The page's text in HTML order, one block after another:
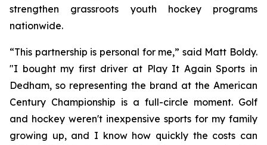
strengthen grassroots youth hockey programs
nationwide.
“This partnership is personal for me,” said Matt Boldy.
"I bought my first driver at Play It Again Sports in
Dedham, so representing the brand at the American
Century Championship is a full-circle moment. Golf
and hockey weren't inexpensive sports for my family
growing up, and I know how quickly the costs can